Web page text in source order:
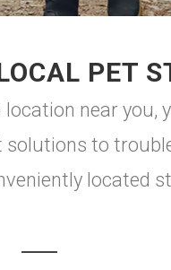
PET
near
to
located